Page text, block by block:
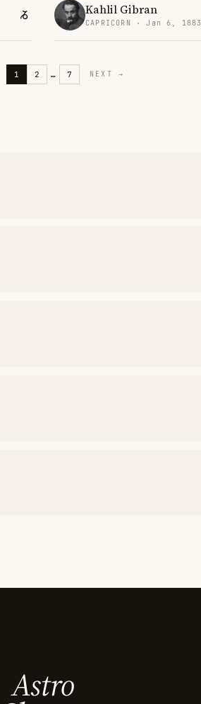
Kahlil Gibran
CAPRICORN · Jan 6,
1 2 … 7 NEXT →
Astro